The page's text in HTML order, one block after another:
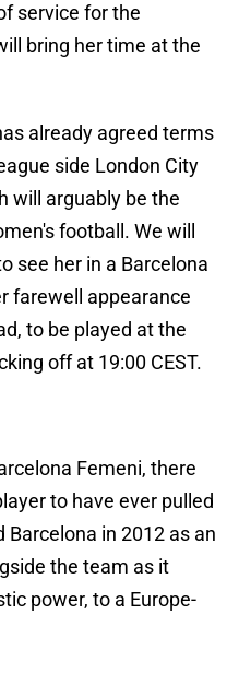
service for the
bring her time at the
already agreed terms
side London City
will arguably be the
football. We will
see her in a Barcelona
farewell appearance
to be played at the
off at 19:00 CEST.
Femeni, there
to have ever pulled
in 2012 as an
the team as it
power, to a Europe-